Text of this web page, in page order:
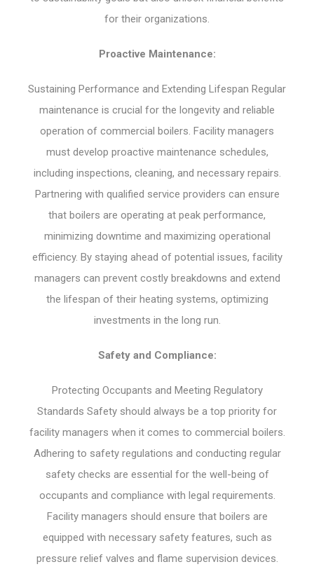
for their organizations.
Proactive Maintenance:
Sustaining Performance and Extending Lifespan Regular
maintenance is crucial for the longevity and reliable
operation of commercial boilers. Facility managers
must develop proactive maintenance schedules,
including inspections, cleaning, and necessary repairs.
Partnering with qualified service providers can ensure
that boilers are operating at peak performance,
minimizing downtime and maximizing operational
efficiency. By staying ahead of potential issues, facility
managers can prevent costly breakdowns and extend
the lifespan of their heating systems, optimizing
investments in the long run.
Safety and Compliance:
Protecting Occupants and Meeting Regulatory
Standards Safety should always be a top priority for
facility managers when it comes to commercial boilers.
Adhering to safety regulations and conducting regular
safety checks are essential for the well-being of
occupants and compliance with legal requirements.
Facility managers should ensure that boilers are
equipped with necessary safety features, such as
pressure relief valves and flame supervision devices.